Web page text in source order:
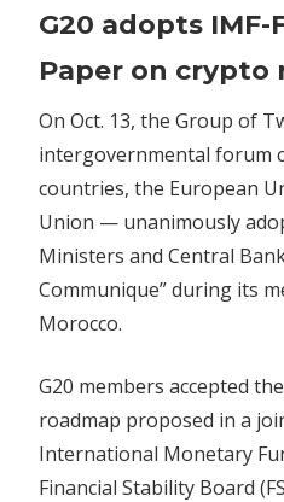
G20
IMF-
on
G20 adopts IMF-
Paper on crypto
On Oct. 13, the Group of
intergovernmental forum
countries, the European
Union — unanimously
Ministers and Central
Communique” during its
Morocco.
G20 members accepted
roadmap proposed in a
International Monetary
Financial Stability Board